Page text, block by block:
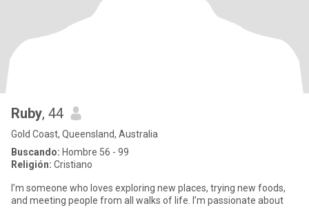
Ruby, 44
Gold Coast, Queensland, Australia
Buscando: Hombre 56 - 99
Religión: Cristiano
I’m someone who loves exploring new places, trying new foods,
and meeting people from all walks of life. I’m passionate about